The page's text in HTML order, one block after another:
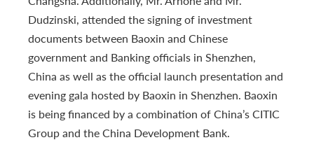
Dudzinski, attended the signing of investment
documents between Baoxin and Chinese
government and Banking officials in Shenzhen,
China as well as the official launch presentation and
evening gala hosted by Baoxin in Shenzhen. Baoxin
is being financed by a combination of China’s CITIC
Group and the China Development Bank.